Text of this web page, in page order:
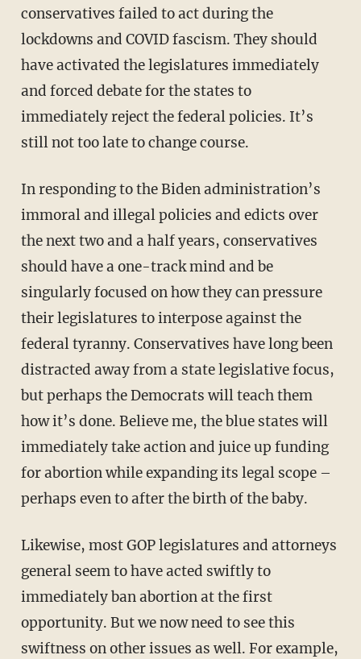
conservatives failed to act during the
lockdowns and COVID fascism. They should
have activated the legislatures immediately
and forced debate for the states to
immediately reject the federal policies. It’s
still not too late to change course.
In responding to the Biden administration’s
immoral and illegal policies and edicts over
the next two and a half years, conservatives
should have a one-track mind and be
singularly focused on how they can pressure
their legislatures to interpose against the
federal tyranny. Conservatives have long been
distracted away from a state legislative focus,
but perhaps the Democrats will teach them
how it’s done. Believe me, the blue states will
immediately take action and juice up funding
for abortion while expanding its legal scope –
perhaps even to after the birth of the baby.
Likewise, most GOP legislatures and attorneys
general seem to have acted swiftly to
immediately ban abortion at the first
opportunity. But we now need to see this
swiftness on other issues as well. For example,